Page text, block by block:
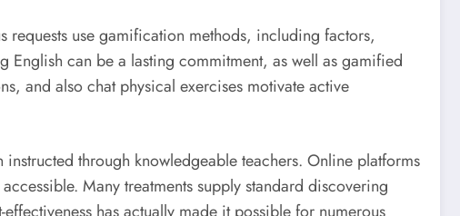
requests use gamification methods, including factors,
can be a lasting commitment, as well as gamified
and also chat physical exercises motivate active
through knowledgeable teachers. Online platforms
Many treatments supply standard discovering
has actually made it possible for numerous